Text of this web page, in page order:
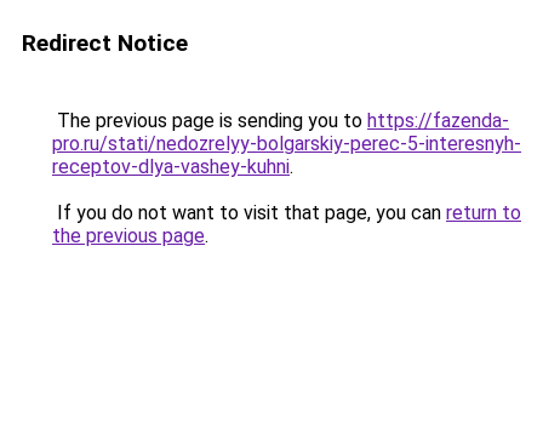
Redirect Notice
The previous page is sending you to https://fazenda-
pro.ru/stati/nedozrelyy-bolgarskiy-perec-5-interesnyh-
receptov-dlya-vashey-kuhni.
If you do not want to visit that page, you can return to
the previous page.